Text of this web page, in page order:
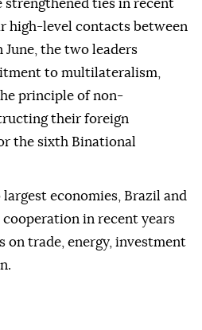
strengthened ties in recent
high-level contacts between
June, the two leaders
to multilateralism,
principle of non-
their foreign
the sixth Binational
economies, Brazil and
cooperation in recent years
trade, energy, investment